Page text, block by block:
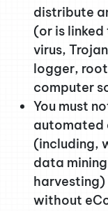
distribute
(or is
virus,
logger,
computer
You must
(including,
data
without